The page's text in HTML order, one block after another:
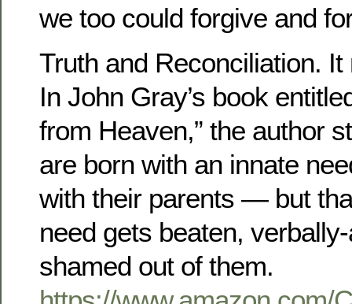
we too could forgive and
Truth and Reconciliation.
In John Gray’s book
from Heaven,” the author
are born with an innate
with their parents — but
need gets beaten,
shamed out of them.